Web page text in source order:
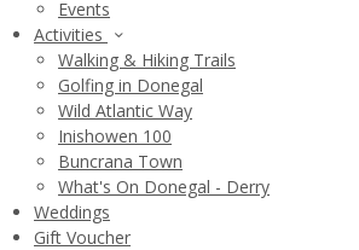
Events
Activities
Walking & Hiking Trails
Golfing in Donegal
Wild Atlantic Way
Inishowen 100
Buncrana Town
What's On Donegal - Derry
Weddings
Gift Voucher